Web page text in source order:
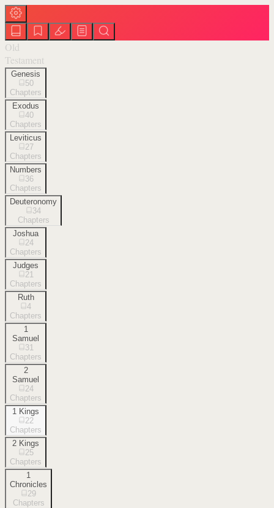
Old
Testament
Genesis
50
Chapters
Exodus
40
Chapters
Leviticus
27
Chapters
Numbers
36
Chapters
Deuteronomy
34
Chapters
Joshua
24
Chapters
Judges
21
Chapters
Ruth
4
Chapters
1
Samuel
31
Chapters
2
Samuel
24
Chapters
1 Kings
22
Chapters
2 Kings
25
Chapters
1
Chronicles
29
Chapters